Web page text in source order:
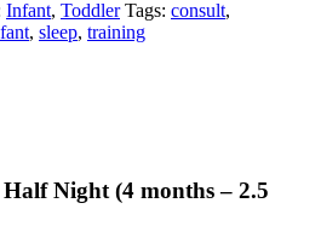
Infant, Toddler Tags: consult,
, sleep, training
Night (4 months – 2.5